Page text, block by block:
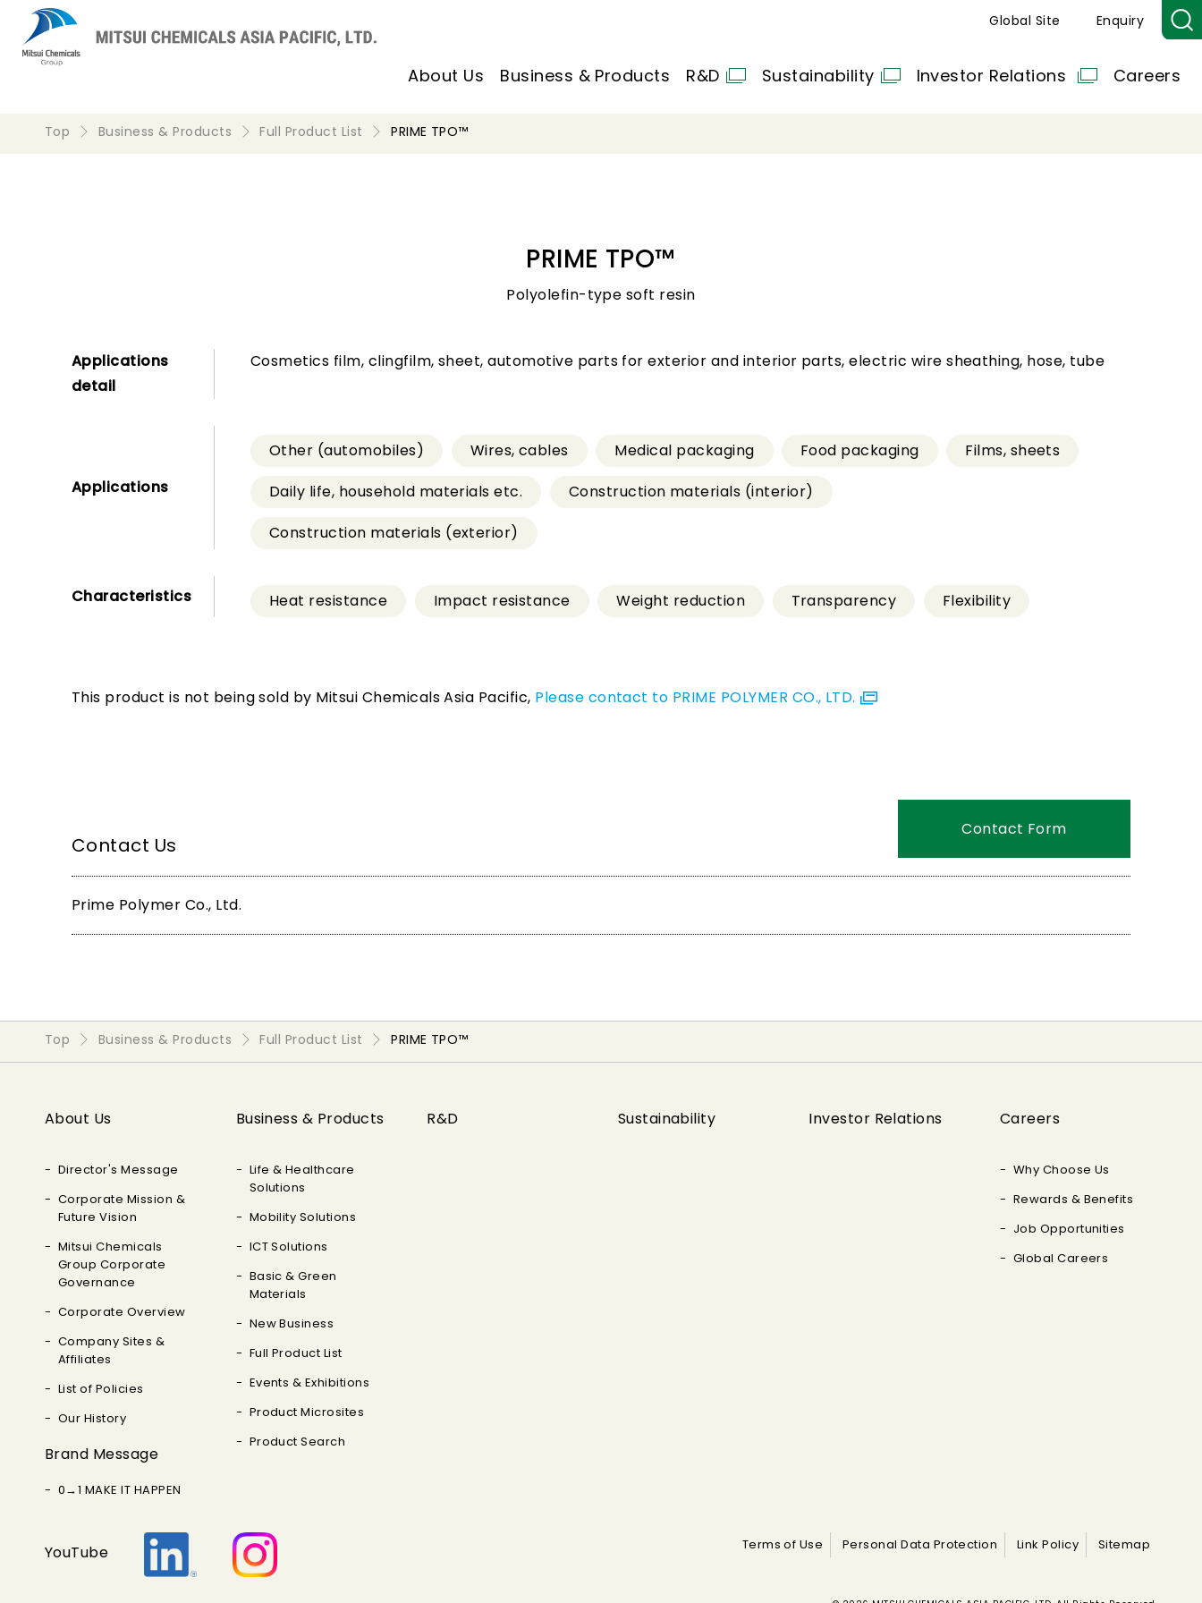
Global Site Enquiry
About Us Business & Products R&D Sustainability Investor Relations Careers
Top Business & Products Full Product List PRIME TPO™
PRIME TPO™
Polyolefin-type soft resin
Applications
detail
Cosmetics film, clingfilm, sheet, automotive parts for exterior and interior parts, electric wire sheathing, hose, tube
Applications
Other (automobiles) Wires, cables Medical packaging Food packaging
Films, sheets
Daily life, household materials etc.
Construction materials (interior)
Construction materials (exterior)
Characteristics Heat resistance Impact resistance Weight reduction Transparency Flexibility
This product is not being sold by Mitsui Chemicals Asia Pacific, Please contact to PRIME POLYMER CO., LTD.
Contact Us
Contact Form
Prime Polymer Co., Ltd.
Top Business & Products Full Product List PRIME TPO™
About Us
Director's Message
Corporate Mission &
Future Vision
Mitsui Chemicals
Group Corporate
Governance
Corporate Overview
Company Sites &
Affiliates
List of Policies
Our History
Brand Message
0→1 MAKE IT HAPPEN
Business & Products
Life & Healthcare
Solutions
Mobility Solutions
ICT Solutions
Basic & Green
Materials
New Business
Full Product List
Events & Exhibitions
Product Microsites
Product Search
R&D Sustainability Investor Relations Careers
Why Choose Us
Rewards & Benefits
Job Opportunities
Global Careers
YouTube Terms of Use Personal Data Protection Link Policy Sitemap